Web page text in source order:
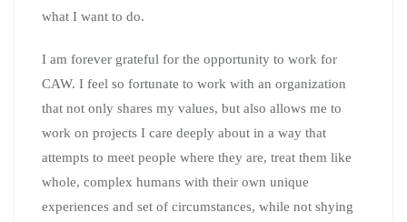
what I want to do.
I am forever grateful for the opportunity to work for
CAW. I feel so fortunate to work with an organization
that not only shares my values, but also allows me to
work on projects I care deeply about in a way that
attempts to meet people where they are, treat them like
whole, complex humans with their own unique
experiences and set of circumstances, while not shying